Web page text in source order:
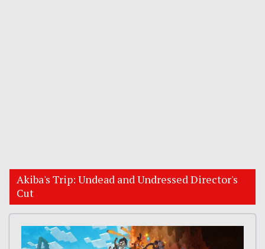
Akiba's Trip: Undead and Undressed Director's
Cut